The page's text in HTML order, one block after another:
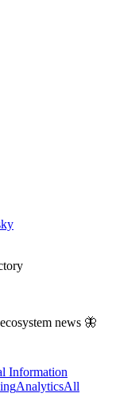
news 🦋
Information
AnalyticsAll